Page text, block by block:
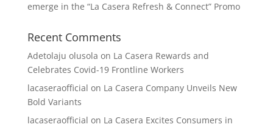
emerge in the “La Casera Refresh & Connect” Promo
Recent Comments
Adetolaju olusola on La Casera Rewards and
Celebrates Covid-19 Frontline Workers
lacaseraofficial on La Casera Company Unveils New
Bold Variants
lacaseraofficial on La Casera Excites Consumers in